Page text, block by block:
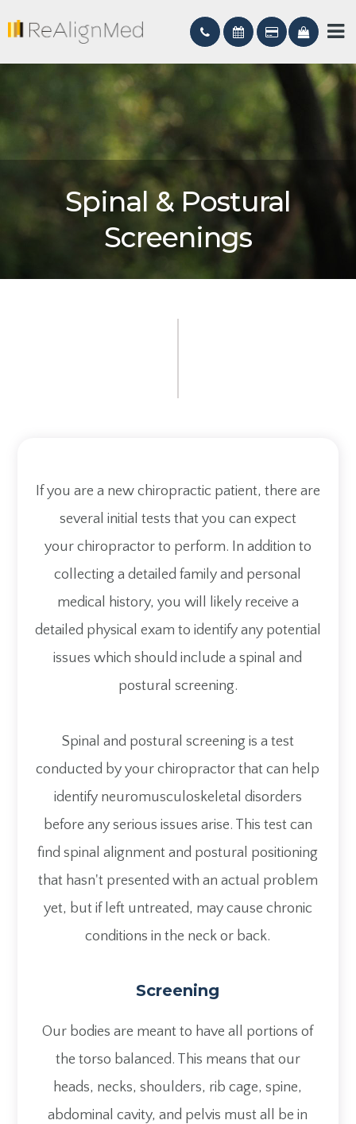
Spinal & Postural
Screenings
If you are a new chiropractic patient, there are
several initial tests that you can expect
your chiropractor to perform. In addition to
collecting a detailed family and personal
medical history, you will likely receive a
detailed physical exam to identify any potential
issues which should include a spinal and
postural screening.
Spinal and postural screening is a test
conducted by your chiropractor that can help
identify neuromusculoskeletal disorders
before any serious issues arise. This test can
find spinal alignment and postural positioning
that hasn't presented with an actual problem
yet, but if left untreated, may cause chronic
conditions in the neck or back.
Screening
Our bodies are meant to have all portions of
the torso balanced. This means that our
heads, necks, shoulders, rib cage, spine,
abdominal cavity, and pelvis must all be in